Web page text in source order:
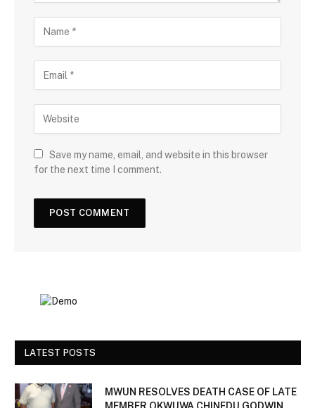
Save my name, email, and website in this browser
for the next time I comment.
LATEST POSTS
MWUN RESOLVES DEATH CASE OF LATE